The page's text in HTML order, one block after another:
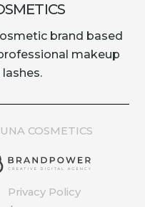
brand based
makeup
COSMETICS
Privacy Policy